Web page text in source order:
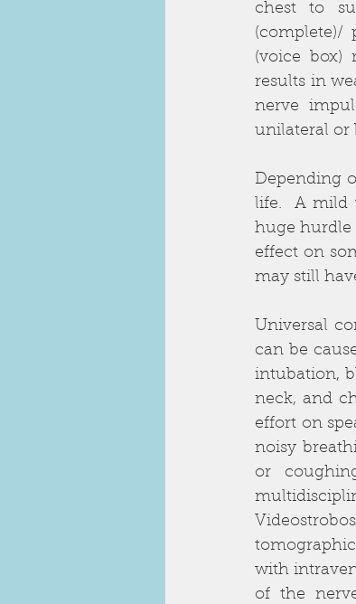
chest to
(complete)/
(voice box)
results in
nerve
unilateral or
Depending
life.  A mild
huge hurdle
effect on
may still
Universal
can be
intubation,
neck, and
effort on
noisy
or
with
of the